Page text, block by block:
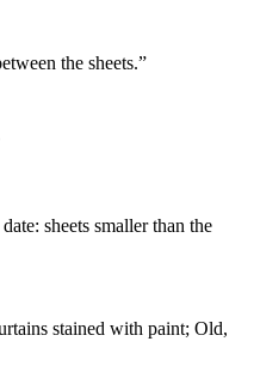
the sheets.”
sheets smaller than the
stained with paint; Old,